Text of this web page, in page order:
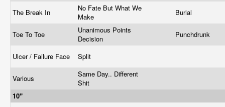
The Break In
No Fate But What We
Make
Burial
Toe To Toe
Unanimous Points
Decision
Punchdrunk
Ulcer / Failure Face Split
Various
Same Day.. Different
Shit
10"